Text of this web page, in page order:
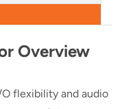
Overview
flexibility and audio